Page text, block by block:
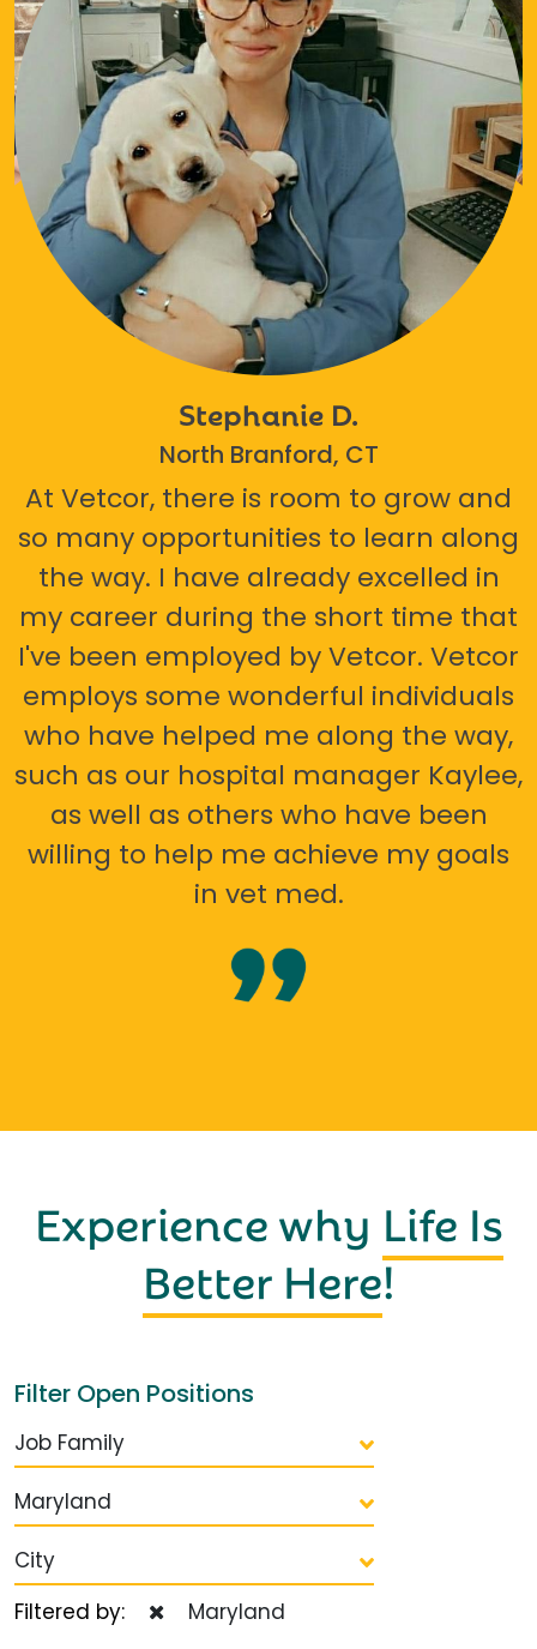
Stephanie D.
North Branford, CT
At Vetcor, there is room to grow and
so many opportunities to learn along
the way. I have already excelled in
my career during the short time that
I've been employed by Vetcor. Vetcor
employs some wonderful individuals
who have helped me along the way,
such as our hospital manager Kaylee,
as well as others who have been
willing to help me achieve my goals
in vet med.
Experience why Life Is
Better Here!
Filter Open Positions
Job Family
Maryland
City
Filtered by:
Maryland